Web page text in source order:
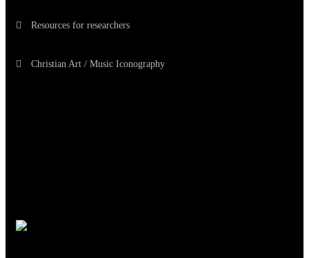
Resources for researchers
Christian Art / Music Iconography